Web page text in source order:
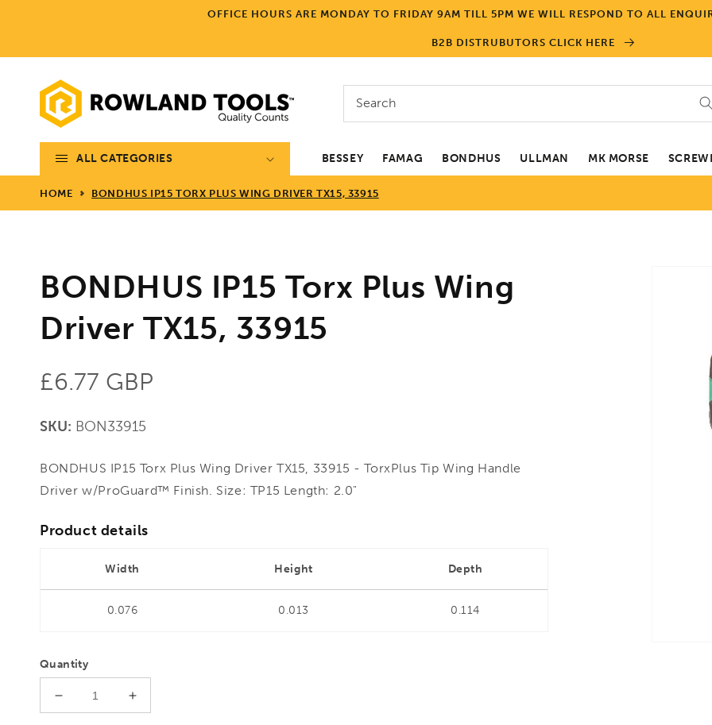
OFFICE HOURS ARE MONDAY TO FRIDAY 9AM TILL 5PM WE WILL RESPOND TO ALL
B2B DISTRUBUTORS CLICK HERE
Search
ALL CATEGORIES BESSEY FAMAG BONDHUS ULLMAN MK MORSE
HOME BONDHUS IP15 TORX PLUS WING DRIVER TX15, 33915
BONDHUS IP15 Torx Plus Wing
Driver TX15, 33915
Regular
price
£6.77 GBP
SKU: BON33915
BONDHUS IP15 Torx Plus Wing Driver TX15, 33915 - TorxPlus Tip Wing Handle
Driver w/ProGuard™ Finish. Size: TP15 Length: 2.0"
Product details
Width Height Depth
0.076 0.013 0.114
Quantity
Decrease
Increase